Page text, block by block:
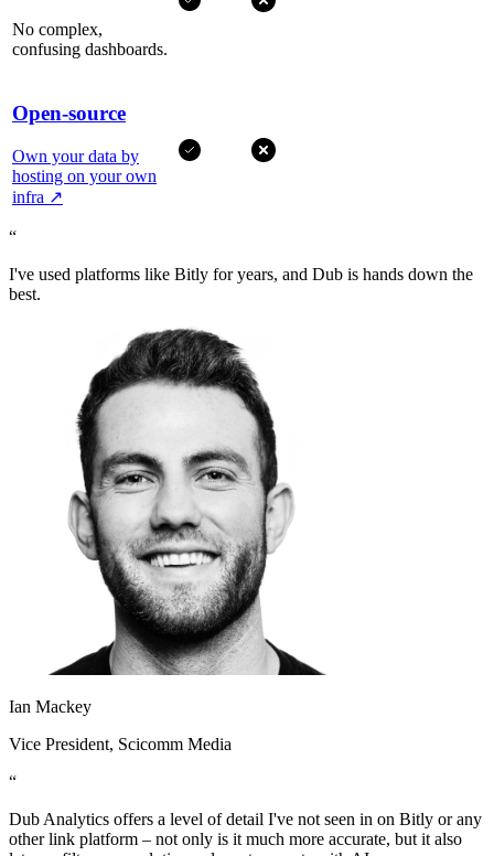
No complex,
confusing dashboards.
Open-source
Own your data by
hosting on your own
infra ↗
“
I've used platforms like Bitly for years, and Dub is hands down the
best.
Ian Mackey
Vice President, Scicomm Media
“
Dub Analytics offers a level of detail I've not seen in on Bitly or any
other link platform – not only is it much more accurate, but it also